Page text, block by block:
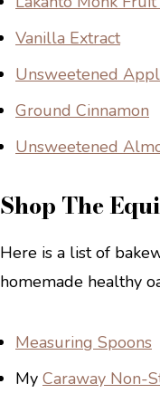
Vanilla Extract
Unsweetened
Ground Cinnamon
Unsweetened
Shop The
Here is a list of
homemade healthy
Measuring Spoons
My Caraway Non-